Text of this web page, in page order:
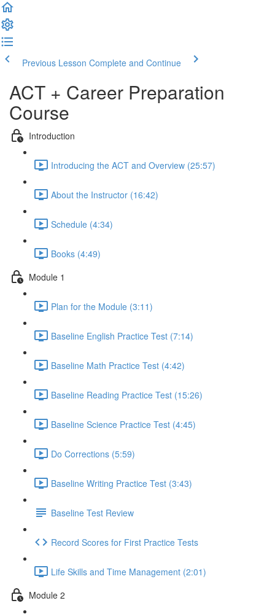
Previous Lesson Complete and Continue
ACT + Career Preparation
Course
Introduction
Introducing the ACT and Overview (25:57)
About the Instructor (16:42)
Schedule (4:34)
Books (4:49)
Module 1
Plan for the Module (3:11)
Baseline English Practice Test (7:14)
Baseline Math Practice Test (4:42)
Baseline Reading Practice Test (15:26)
Baseline Science Practice Test (4:45)
Do Corrections (5:59)
Baseline Writing Practice Test (3:43)
Baseline Test Review
Record Scores for First Practice Tests
Life Skills and Time Management (2:01)
Module 2